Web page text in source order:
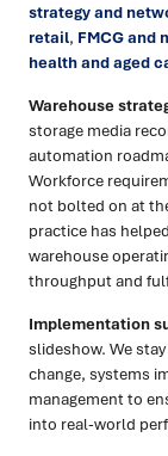
strategy and
retail, FMCG and
health and aged
Warehouse
storage media
automation
Workforce
not bolted on at
practice has
warehouse
throughput and
Implementation
slideshow. We
change, systems
management to
into real-world